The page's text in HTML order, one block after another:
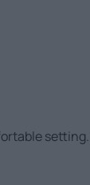
setting.